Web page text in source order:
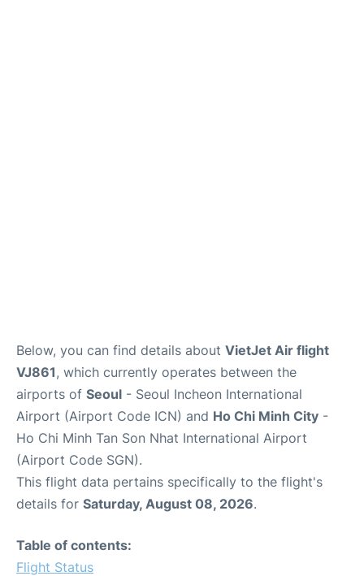
Below, you can find details about VietJet Air flight
VJ861, which currently operates between the
airports of Seoul - Seoul Incheon International
Airport (Airport Code ICN) and Ho Chi Minh City -
Ho Chi Minh Tan Son Nhat International Airport
(Airport Code SGN).
This flight data pertains specifically to the flight's
details for Saturday, August 08, 2026.
Table of contents:
Flight Status